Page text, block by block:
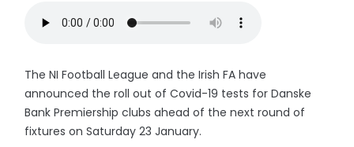
The NI Football League and the Irish FA have
announced the roll out of Covid-19 tests for Danske
Bank Premiership clubs ahead of the next round of
fixtures on Saturday 23 January.